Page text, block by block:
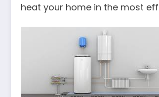
heat your home in the most